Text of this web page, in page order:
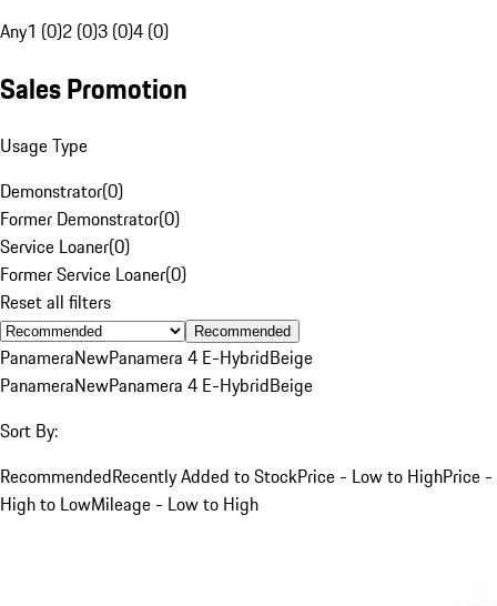
Any1 (0)2 (0)3 (0)4 (0)
Sales Promotion
Usage Type
Demonstrator(0)
Former Demonstrator(0)
Service Loaner(0)
Former Service Loaner(0)
Reset all filters
Recommended
PanameraNewPanamera 4 E-HybridBeige
PanameraNewPanamera 4 E-HybridBeige
Sort By:
RecommendedRecently Added to StockPrice - Low to HighPrice -
High to LowMileage - Low to High